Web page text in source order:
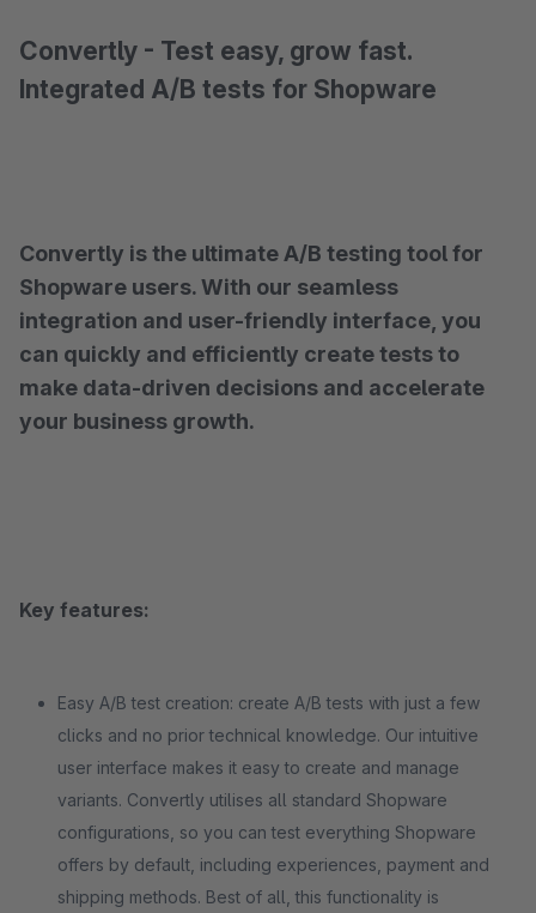
Convertly - Test easy, grow fast.
Integrated A/B tests for Shopware
Convertly is the ultimate A/B testing tool for
Shopware users. With our seamless
integration and user-friendly interface, you
can quickly and efficiently create tests to
make data-driven decisions and accelerate
your business growth.
Key features:
Easy A/B test creation: create A/B tests with just a few
clicks and no prior technical knowledge. Our intuitive
user interface makes it easy to create and manage
variants. Convertly utilises all standard Shopware
configurations, so you can test everything Shopware
offers by default, including experiences, payment and
shipping methods. Best of all, this functionality is